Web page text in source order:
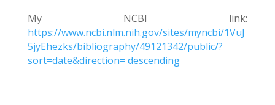
My NCBI link:
https://www.ncbi.nlm.nih.gov/sites/myncbi/1VuJ
5jyEhezks/bibliography/49121342/public/?
sort=date&direction= descending